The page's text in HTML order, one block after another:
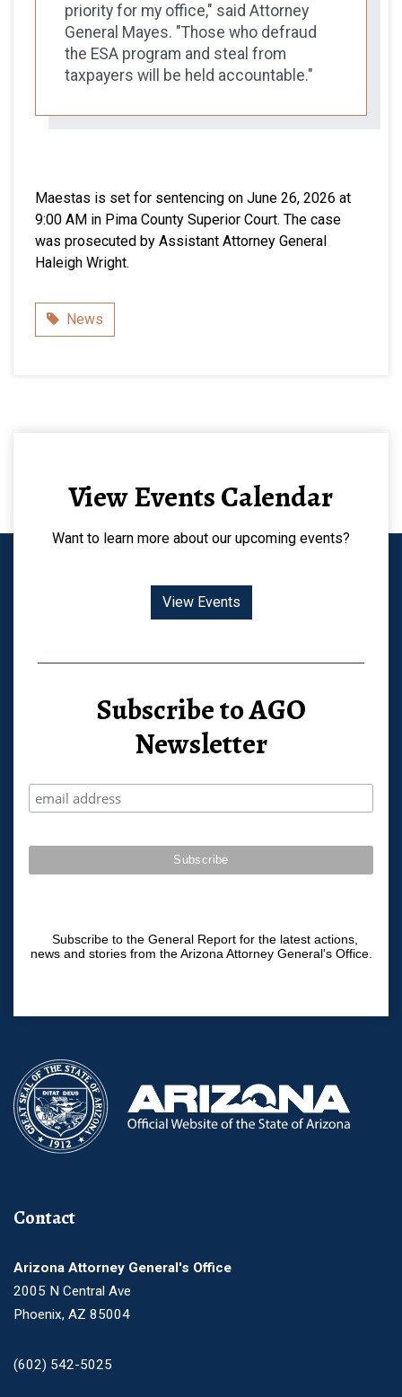
priority for my office," said Attorney
General Mayes. "Those who defraud
the ESA program and steal from
taxpayers will be held accountable."
Maestas is set for sentencing on June 26, 2026 at
9:00 AM in Pima County Superior Court. The case
was prosecuted by Assistant Attorney General
Haleigh Wright.
Category
News
View Events Calendar
Want to learn more about our upcoming events?
View Events
Subscribe to AGO
Newsletter
Subscribe to the General Report for the latest actions,
news and stories from the Arizona Attorney General's Office.
Contact
Arizona Attorney General's Office
2005 N Central Ave
Phoenix, AZ 85004
(602) 542-5025